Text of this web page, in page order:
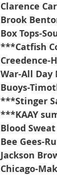
Clarence
Brook
Box Tops-
***Catfish
Creedence-
War-All Day
Buoys-
***Stinger
***KAAY
Blood
Bee Gees-
Jackson
Chicago-